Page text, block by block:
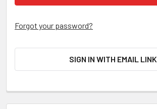
Forgot your password?
SIGN IN WITH EMAIL LINK